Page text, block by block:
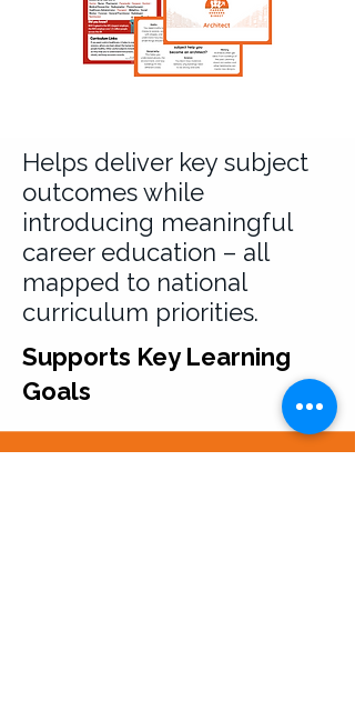
Helps deliver key subject
outcomes while
introducing meaningful
career education – all
mapped to national
curriculum priorities.
Supports Key Learning
Goals